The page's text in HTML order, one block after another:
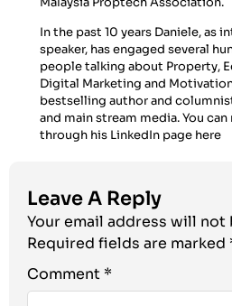
In the past 10 years Daniele, as
speaker, has engaged several
people talking about Property,
Digital Marketing and
bestselling author and
and main stream media. You
through his LinkedIn page here
Leave A Reply
Your email address will not
Required fields are marked
Comment *